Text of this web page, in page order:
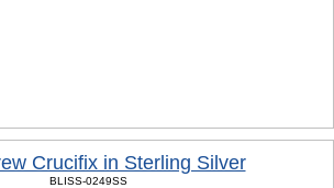
Crucifix in Sterling Silver
BLISS-0249SS